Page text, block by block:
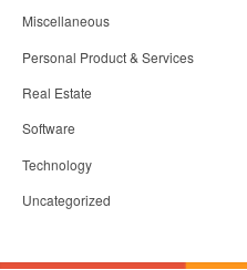
Miscellaneous
Personal Product & Services
Real Estate
Software
Technology
Uncategorized